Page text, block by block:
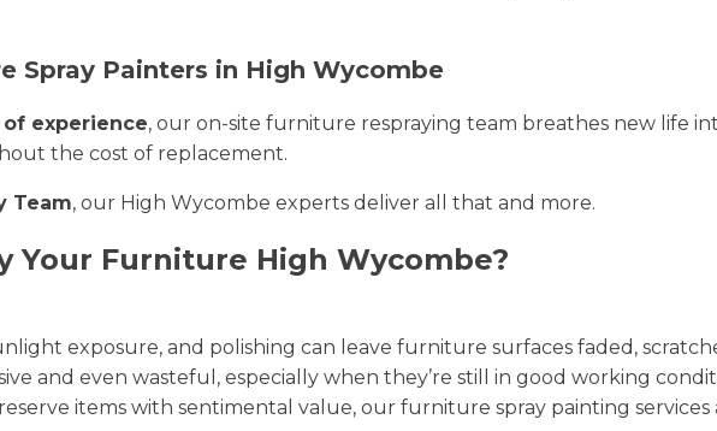
Spray Painters in High Wycombe
of experience, our on-site furniture respraying team breathes new life
the cost of replacement.
Team, our High Wycombe experts deliver all that and more.
Your Furniture High Wycombe?
exposure, and polishing can leave furniture surfaces faded,
and even wasteful, especially when they’re still in good working
items with sentimental value, our furniture spray painting